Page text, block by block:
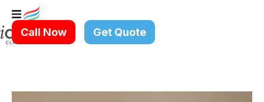
Skip
to
content
Call Now Get Quote